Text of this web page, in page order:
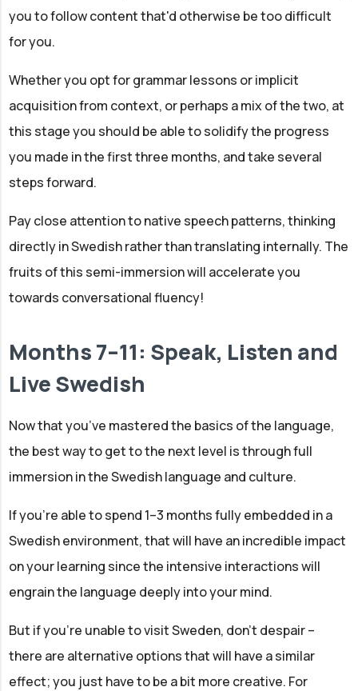
you to follow content that'd otherwise be too difficult
for you.
Whether you opt for grammar lessons or implicit
acquisition from context, or perhaps a mix of the two, at
this stage you should be able to solidify the progress
you made in the first three months, and take several
steps forward.
Pay close attention to native speech patterns, thinking
directly in Swedish rather than translating internally. The
fruits of this semi-immersion will accelerate you
towards conversational fluency!
Months 7–11: Speak, Listen and
Live Swedish
Now that you’ve mastered the basics of the language,
the best way to get to the next level is through full
immersion in the Swedish language and culture.
If you’re able to spend 1–3 months fully embedded in a
Swedish environment, that will have an incredible impact
on your learning since the intensive interactions will
engrain the language deeply into your mind.
But if you’re unable to visit Sweden, don’t despair –
there are alternative options that will have a similar
effect; you just have to be a bit more creative. For